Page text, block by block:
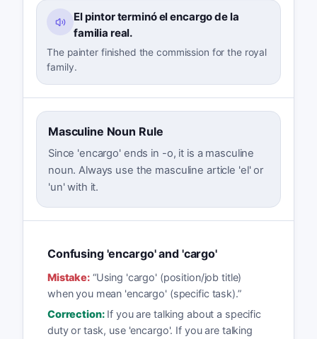
El pintor terminó el encargo de la
familia real.
The painter finished the commission for the royal
family.
Masculine Noun Rule
Since 'encargo' ends in -o, it is a masculine
noun. Always use the masculine article 'el' or
'un' with it.
Confusing 'encargo' and 'cargo'
Mistake:“Using 'cargo' (position/job title)
when you mean 'encargo' (specific task).”
Correction: If you are talking about a specific
duty or task, use 'encargo'. If you are talking